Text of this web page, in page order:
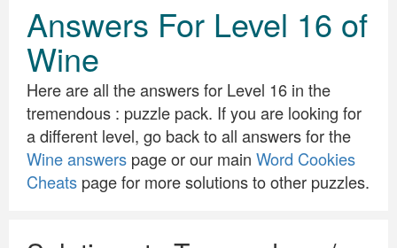
Answers For Level 16 of
Wine
Here are all the answers for Level 16 in the
tremendous : puzzle pack. If you are looking for
a different level, go back to all answers for the
Wine answers page or our main Word Cookies
Cheats page for more solutions to other puzzles.